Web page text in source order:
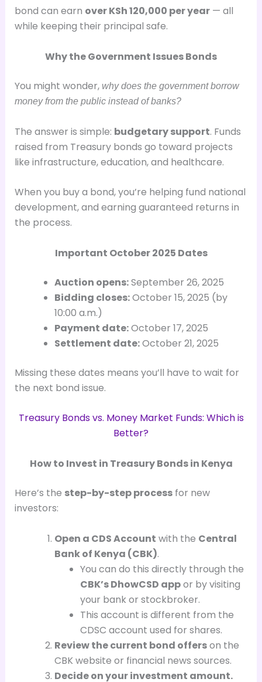
bond can earn over KSh 120,000 per year— all
while keeping their principal safe.
Why the Government Issues Bonds
You might wonder, why does the government borrow
money from the public instead of banks?
The answer is simple: budgetary support. Funds
raised from Treasury bonds go toward projects
like infrastructure, education, and healthcare.
When you buy a bond, you’re helping fund national
development, and earning guaranteed returns in
the process.
Important October 2025 Dates
Auction opens:September 26, 2025
Bidding closes:October 15, 2025 (by
10:00 a.m.)
Payment date:October 17, 2025
Settlement date:October 21, 2025
Missing these dates means you’ll have to wait for
the next bond issue.
Treasury Bonds vs. Money Market Funds: Which is
Better?
How to Invest in Treasury Bonds in Kenya
Here’s the step-by-step processfor new
investors:
Open a CDS Account with the Central
Bank of Kenya (CBK).
You can do this directly through the
CBK’s DhowCSD appor by visiting
your bank or stockbroker.
This account is different from the
CDSC account used for shares.
Review the current bond offerson the
CBK website or financial news sources.
Decide on your investment amount.